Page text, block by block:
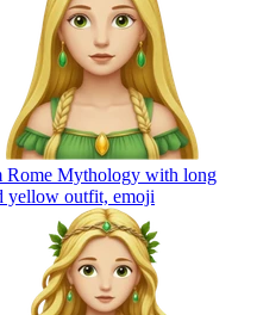
Rome Mythology with long
yellow outfit, emoji